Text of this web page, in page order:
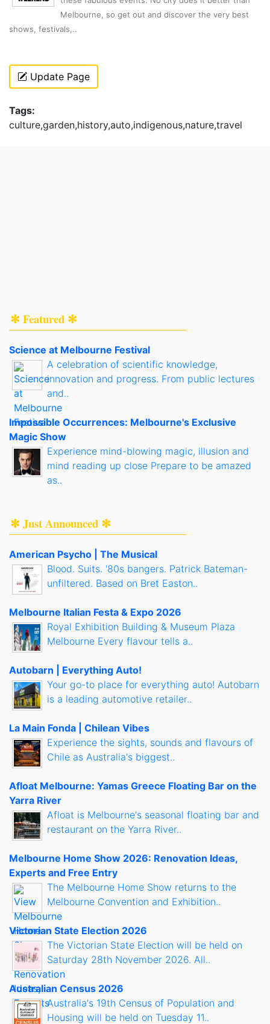
Melbourne, so get out and discover the very best
shows, festivals,..
Update Page
Tags:
culture,garden,history,auto,indigenous,nature,travel
✻ Featured ✻
Science at Melbourne Festival
A celebration of scientific knowledge,
innovation and progress. From public lectures
and..
Impossible Occurrences: Melbourne's Exclusive
Magic Show
Experience mind-blowing magic, illusion and
mind reading up close Prepare to be amazed
as..
✻ Just Announced ✻
American Psycho | The Musical
Blood. Suits. '80s bangers. Patrick Bateman-
unfiltered. Based on Bret Easton..
Melbourne Italian Festa & Expo 2026
Royal Exhibition Building & Museum Plaza
Melbourne Every flavour tells a..
Autobarn | Everything Auto!
Your go-to place for everything auto! Autobarn
is a leading automotive retailer..
La Main Fonda | Chilean Vibes
Experience the sights, sounds and flavours of
Chile as Australia's biggest..
Afloat Melbourne: Yamas Greece Floating Bar on the
Yarra River
Afloat is Melbourne's seasonal floating bar and
restaurant on the Yarra River..
Melbourne Home Show 2026: Renovation Ideas,
Experts and Free Entry
The Melbourne Home Show returns to the
Melbourne Convention and Exhibition..
Victorian State Election 2026
The Victorian State Election will be held on
Saturday 28th November 2026. All..
Australian Census 2026
Australia's 19th Census of Population and
Housing will be held on Tuesday 11..